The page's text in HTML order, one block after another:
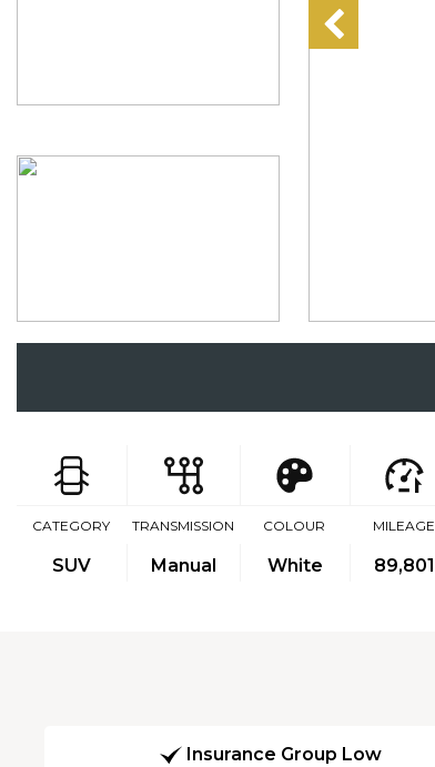
CATEGORY
SUV
TRANSMISSION
Manual
COLOUR
White
MILEAGE
89,801
Insurance Group Low